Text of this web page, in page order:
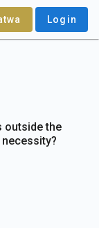
Login
outside the